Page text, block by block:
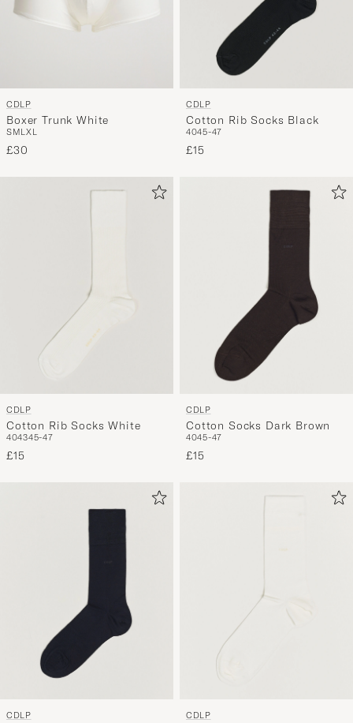
CDLP
Boxer Trunk White
SMLXL
£30
CDLP
Cotton Rib Socks Black
4045-47
£15
CDLP
Cotton Rib Socks White
404345-47
£15
CDLP
Cotton Socks Dark Brown
4045-47
£15
CDLP CDLP